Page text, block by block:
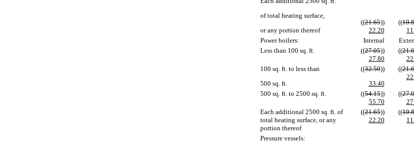
of total heating surface,
or any portion thereof
((21.65))
22.20
((
Power boilers:
Internal
Less than 100 sq. ft.
((27.05))
27.80
((
100 sq. ft. to less than
500 sq. ft.
((32.50))
33.40
((
500 sq. ft. to 2500 sq. ft. ((54.15))
55.70
((
Each additional 2500 sq. ft. of
total heating surface, or any
portion thereof
((21.65))
22.20
((
Pressure vessels: